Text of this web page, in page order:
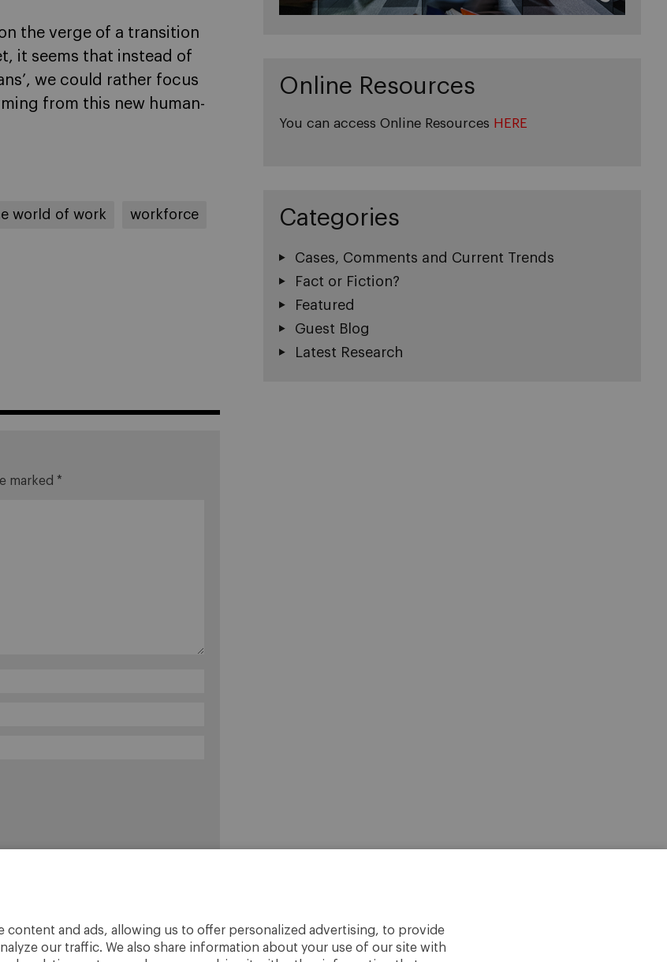
content and ads, allowing us to offer personalized advertising, to provide
our traffic. We also share information about your use of our site with
the verge of a transition
it seems that instead of
we could rather focus
from this new human-
world of work workforce
marked *
Online Resources
You can access Online Resources HERE
Categories
Cases, Comments and Current Trends
Fact or Fiction?
Featured
Guest Blog
Latest Research